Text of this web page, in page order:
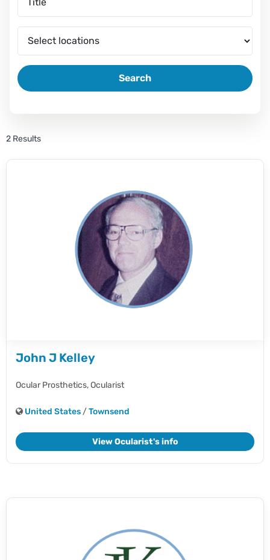
Search
2 Results
John J Kelley
Ocular Prosthetics,Ocularist
United States /Townsend
View Ocularist's info